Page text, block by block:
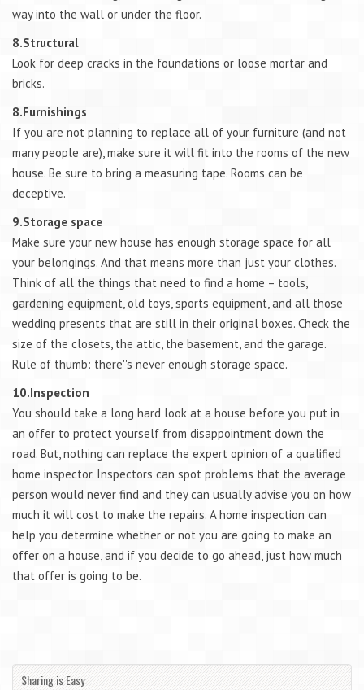
way into the wall or under the floor.
8.Structural
Look for deep cracks in the foundations or loose mortar and
bricks.
8.Furnishings
If you are not planning to replace all of your furniture (and not
many people are), make sure it will fit into the rooms of the new
house. Be sure to bring a measuring tape. Rooms can be
deceptive.
9.Storage space
Make sure your new house has enough storage space for all
your belongings. And that means more than just your clothes.
Think of all the things that need to find a home – tools,
gardening equipment, old toys, sports equipment, and all those
wedding presents that are still in their original boxes. Check the
size of the closets, the attic, the basement, and the garage.
Rule of thumb: there''s never enough storage space.
10.Inspection
You should take a long hard look at a house before you put in
an offer to protect yourself from disappointment down the
road. But, nothing can replace the expert opinion of a qualified
home inspector. Inspectors can spot problems that the average
person would never find and they can usually advise you on how
much it will cost to make the repairs. A home inspection can
help you determine whether or not you are going to make an
offer on a house, and if you decide to go ahead, just how much
that offer is going to be.
Sharing is Easy: